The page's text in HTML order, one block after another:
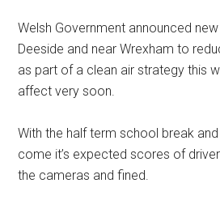
Welsh Government announced
Deeside and near Wrexham to
as part of a clean air strategy this
affect very soon.
With the half term school break
come it’s expected scores of
the cameras and fined.